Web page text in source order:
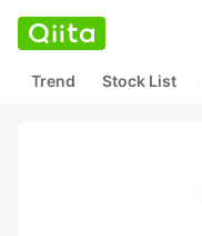
Trend Stock List